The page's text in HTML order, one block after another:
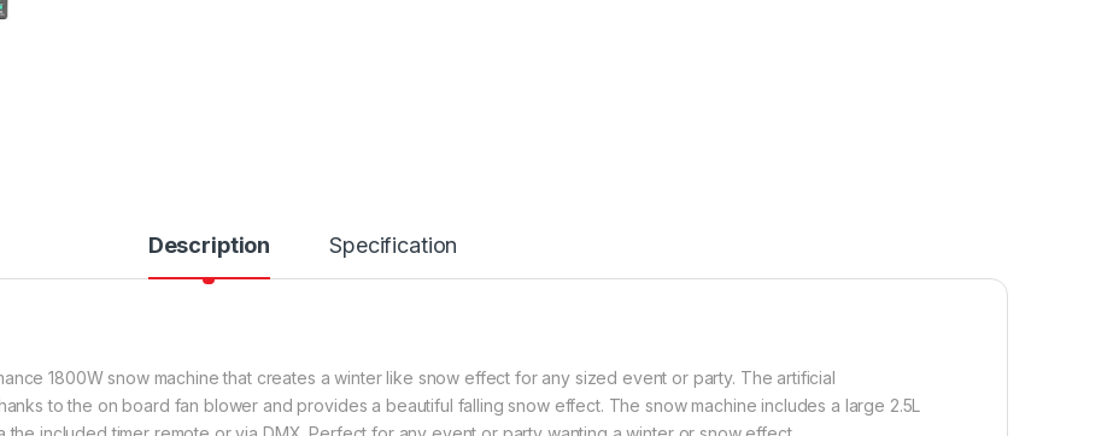
Description Specification
1800W snow machine that creates a winter like snow effect for any sized event or party. The artificial
to the on board fan blower and provides a beautiful falling snow effect. The snow machine includes a large 2.5L